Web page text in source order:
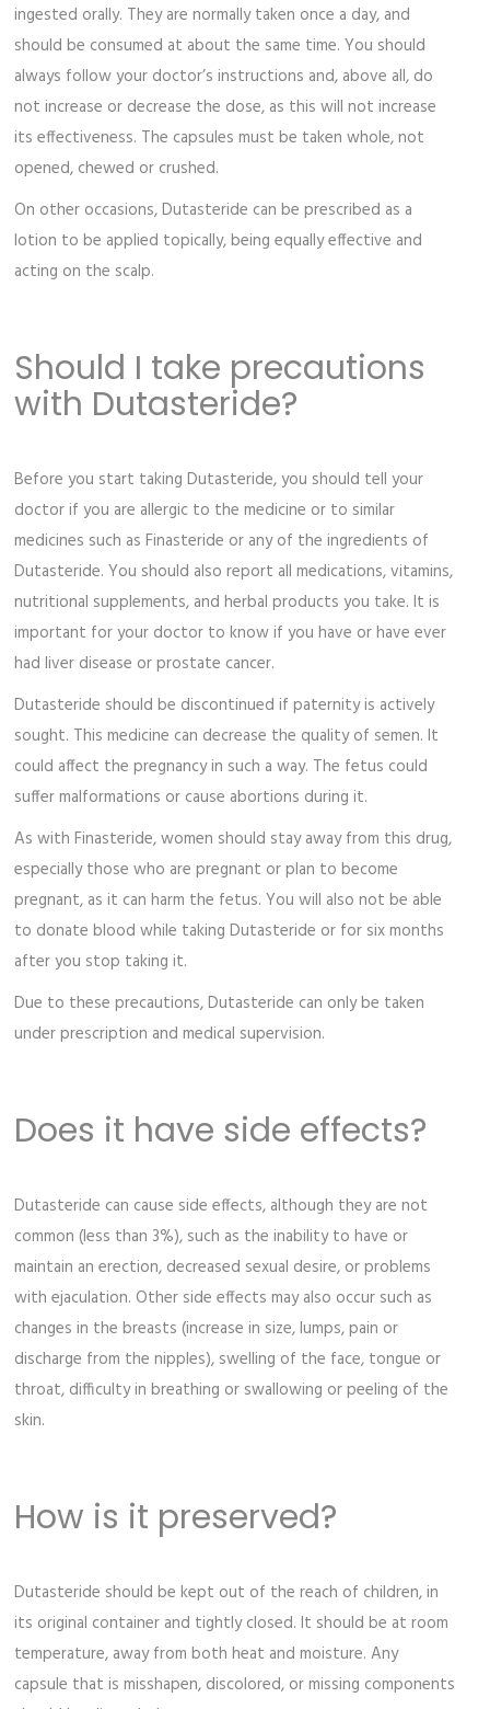
ingested orally. They are normally taken once a day, and
should be consumed at about the same time. You should
always follow your doctor’s instructions and, above all, do
not increase or decrease the dose, as this will not increase
its effectiveness. The capsules must be taken whole, not
opened, chewed or crushed.
On other occasions, Dutasteride can be prescribed as a
lotion to be applied topically, being equally effective and
acting on the scalp.
Should I take precautions
with Dutasteride?
Before you start taking Dutasteride, you should tell your
doctor if you are allergic to the medicine or to similar
medicines such as Finasteride or any of the ingredients of
Dutasteride. You should also report all medications, vitamins,
nutritional supplements, and herbal products you take. It is
important for your doctor to know if you have or have ever
had liver disease or prostate cancer.
Dutasteride should be discontinued if paternity is actively
sought. This medicine can decrease the quality of semen. It
could affect the pregnancy in such a way. The fetus could
suffer malformations or cause abortions during it.
As with Finasteride, women should stay away from this drug,
especially those who are pregnant or plan to become
pregnant, as it can harm the fetus. You will also not be able
to donate blood while taking Dutasteride or for six months
after you stop taking it.
Due to these precautions, Dutasteride can only be taken
under prescription and medical supervision.
Does it have side effects?
Dutasteride can cause side effects, although they are not
common (less than 3%), such as the inability to have or
maintain an erection, decreased sexual desire, or problems
with ejaculation. Other side effects may also occur such as
changes in the breasts (increase in size, lumps, pain or
discharge from the nipples), swelling of the face, tongue or
throat, difficulty in breathing or swallowing or peeling of the
skin.
How is it preserved?
Dutasteride should be kept out of the reach of children, in
its original container and tightly closed. It should be at room
temperature, away from both heat and moisture. Any
capsule that is misshapen, discolored, or missing components